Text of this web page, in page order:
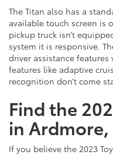
The Titan also has a
available touch screen is
pickup truck isn’t
system it is responsive.
driver assistance
features like adaptive
recognition don’t come
Find the
in Ardmore,
If you believe the 2023